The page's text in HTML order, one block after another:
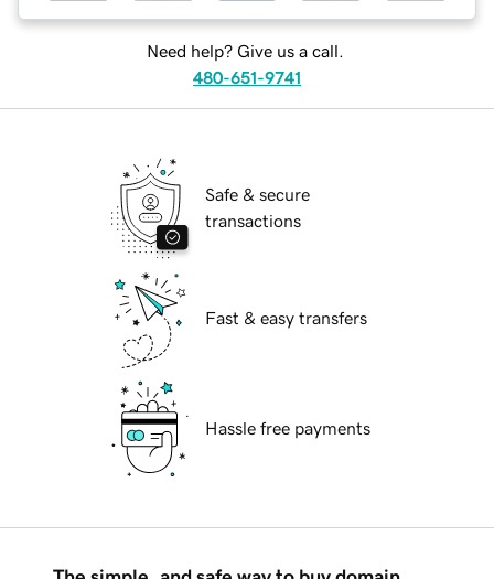
Need help? Give us a call.
480-651-9741
Safe & secure
transactions
Fast & easy transfers
Hassle free payments